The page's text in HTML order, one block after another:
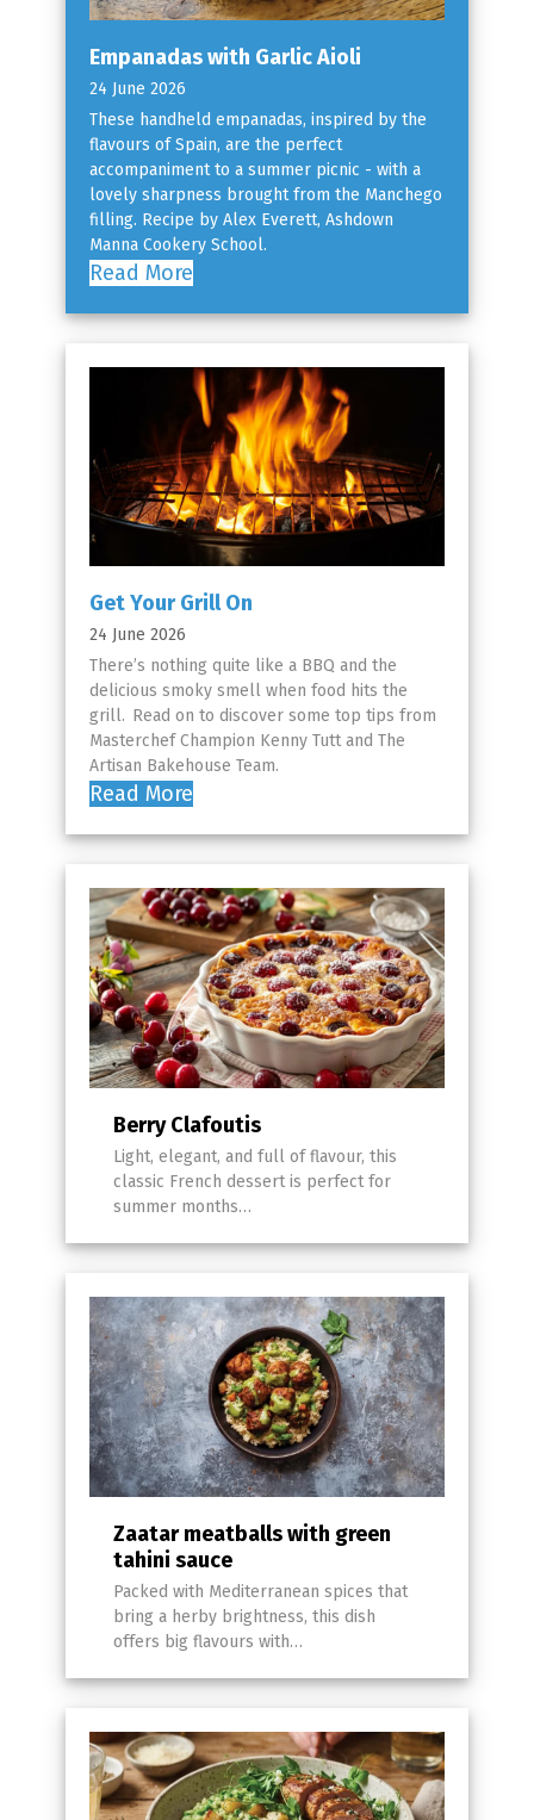
Empanadas with Garlic Aioli
24 June 2026
These handheld empanadas, inspired by the
flavours of Spain, are the perfect
accompaniment to a summer picnic - with a
lovely sharpness brought from the Manchego
filling. Recipe by Alex Everett, Ashdown
Manna Cookery School.
Read More
Get Your Grill On
24 June 2026
There’s nothing quite like a BBQ and the
delicious smoky smell when food hits the
grill. Read on to discover some top tips from
Masterchef Champion Kenny Tutt and The
Artisan Bakehouse Team.
Read More
Berry Clafoutis
Light, elegant, and full of flavour, this
classic French dessert is perfect for
summer months…
Zaatar meatballs with green
tahini sauce
Packed with Mediterranean spices that
bring a herby brightness, this dish
offers big flavours with…